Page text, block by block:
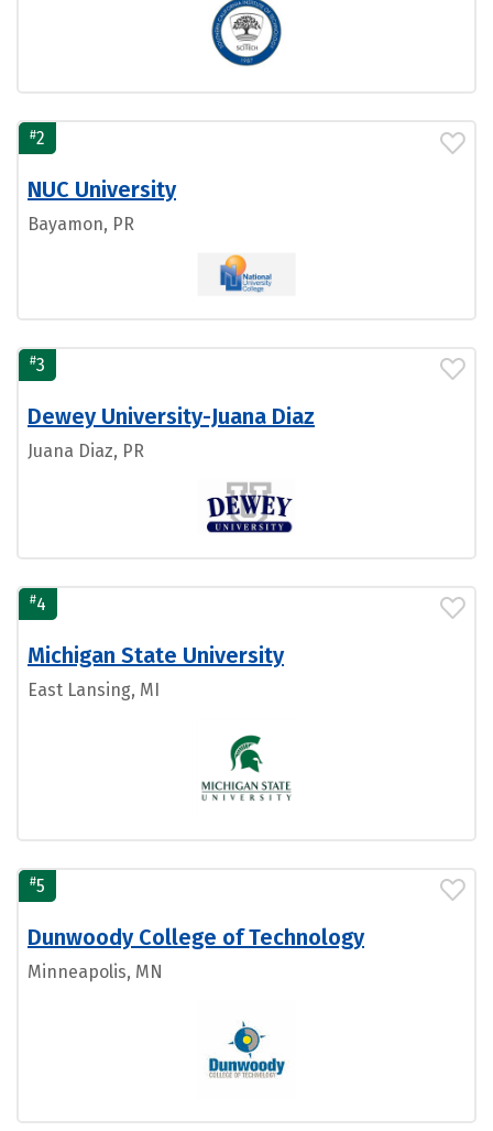
#2
NUC University
Bayamon, PR
#3
Dewey University-Juana Diaz
Juana Diaz, PR
#4
Michigan State University
East Lansing, MI
#5
Dunwoody College of Technology
Minneapolis, MN